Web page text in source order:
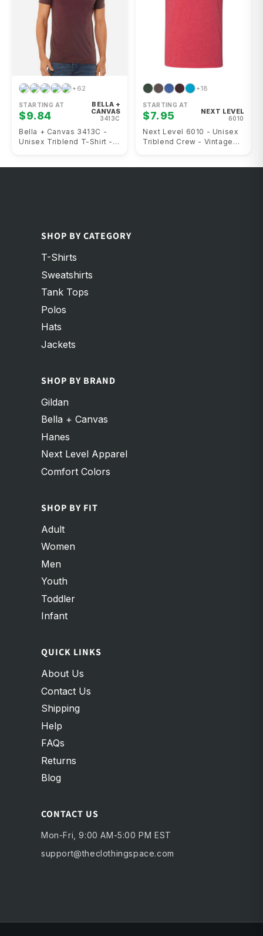
+62
STARTING AT
$9.84
BELLA +
CANVAS
3413C
Bella + Canvas 3413C -
Unisex Triblend T-Shirt -
+18
STARTING AT
$7.95 NEXT LEVEL
6010
Next Level 6010 - Unisex
Triblend Crew - Vintage
SHOP BY CATEGORY
T-Shirts
Sweatshirts
Tank Tops
Polos
Hats
Jackets
SHOP BY BRAND
Gildan
Bella + Canvas
Hanes
Next Level Apparel
Comfort Colors
SHOP BY FIT
Adult
Women
Men
Youth
Toddler
Infant
QUICK LINKS
About Us
Contact Us
Shipping
Help
FAQs
Returns
Blog
CONTACT US
Mon-Fri, 9:00 AM-5:00 PM EST
support@theclothingspace.com